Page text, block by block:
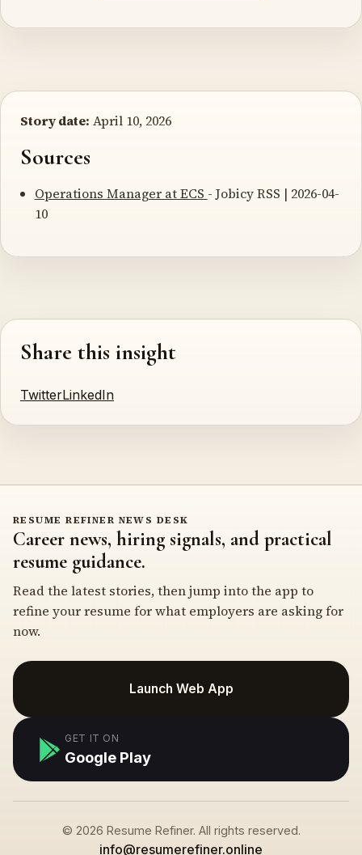
Story date: April 10, 2026
Sources
Operations Manager at ECS - Jobicy RSS | 2026-04-
10
Share this insight
TwitterLinkedIn
RESUME REFINER NEWS DESK
Career news, hiring signals, and practical
resume guidance.
Read the latest stories, then jump into the app to
refine your resume for what employers are asking for
now.
Launch Web App
GET IT ON
Google Play
© 2026 Resume Refiner. All rights reserved.
info@resumerefiner.online